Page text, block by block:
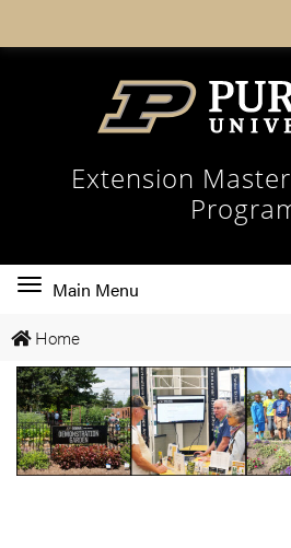
Extension
Toggle
navigation
Main Menu
Home